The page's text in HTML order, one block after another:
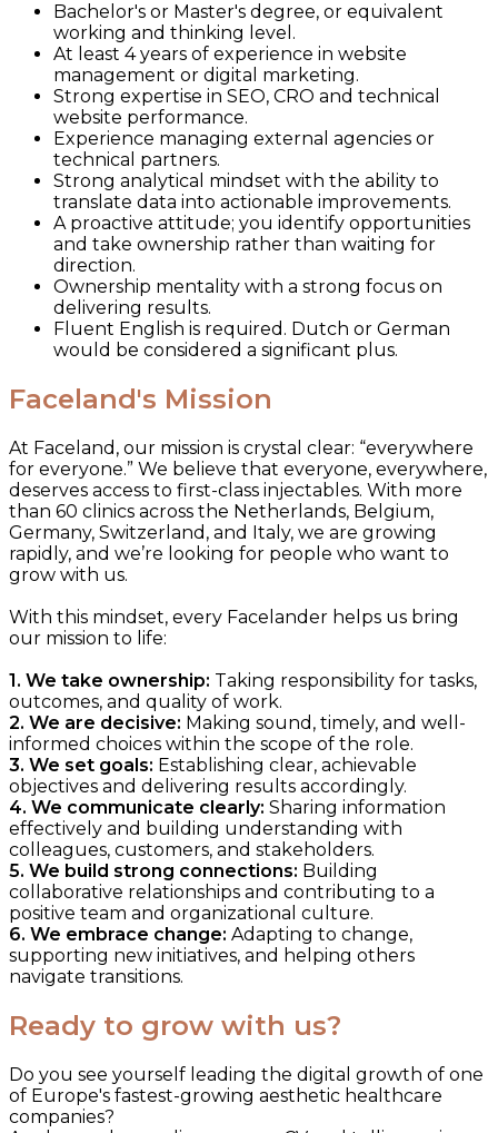
Bachelor's or Master's degree, or equivalent
working and thinking level.
At least 4 years of experience in website
management or digital marketing.
Strong expertise in SEO, CRO and technical
website performance.
Experience managing external agencies or
technical partners.
Strong analytical mindset with the ability to
translate data into actionable improvements.
A proactive attitude; you identify opportunities
and take ownership rather than waiting for
direction.
Ownership mentality with a strong focus on
delivering results.
Fluent English is required. Dutch or German
would be considered a significant plus.
Faceland's Mission
At Faceland, our mission is crystal clear: “everywhere
for everyone.” We believe that everyone, everywhere,
deserves access to first-class injectables. With more
than 60 clinics across the Netherlands, Belgium,
Germany, Switzerland, and Italy, we are growing
rapidly, and we’re looking for people who want to
grow with us.
With this mindset, every Facelander helps us bring
our mission to life:
1. We take ownership: Taking responsibility for tasks,
outcomes, and quality of work.
2. We are decisive: Making sound, timely, and well-
informed choices within the scope of the role.
3. We set goals: Establishing clear, achievable
objectives and delivering results accordingly.
4. We communicate clearly: Sharing information
effectively and building understanding with
colleagues, customers, and stakeholders.
5. We build strong connections: Building
collaborative relationships and contributing to a
positive team and organizational culture.
6. We embrace change: Adapting to change,
supporting new initiatives, and helping others
navigate transitions.
Ready to grow with us?
Do you see yourself leading the digital growth of one
of Europe's fastest-growing aesthetic healthcare
companies?